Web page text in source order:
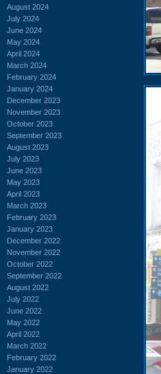
August 2024
July 2024
June 2024
May 2024
April 2024
March 2024
February 2024
January 2024
December 2023
November 2023
October 2023
September 2023
August 2023
July 2023
June 2023
May 2023
April 2023
March 2023
February 2023
January 2023
December 2022
November 2022
October 2022
September 2022
August 2022
July 2022
June 2022
May 2022
April 2022
March 2022
February 2022
January 2022